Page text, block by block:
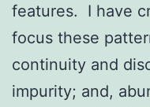
features. I have
focus these
continuity and
impurity; and,